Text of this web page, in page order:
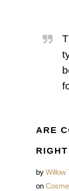
ARE
by Willow
on